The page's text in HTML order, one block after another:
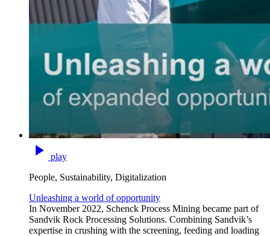
play
People, Sustainability, Digitalization
Unleashing a world of opportunity
In November 2022, Schenck Process Mining became part of
Sandvik Rock Processing Solutions. Combining Sandvik’s
expertise in crushing with the screening, feeding and loading